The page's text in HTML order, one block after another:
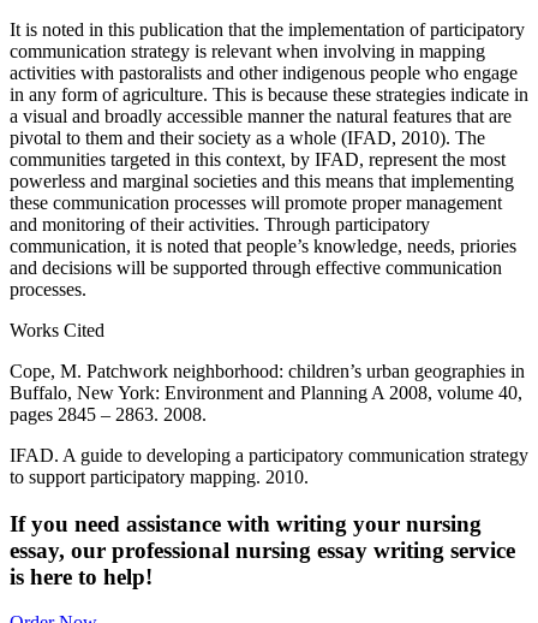
It is noted in this publication that the implementation of participatory
communication strategy is relevant when involving in mapping
activities with pastoralists and other indigenous people who engage
in any form of agriculture. This is because these strategies indicate in
a visual and broadly accessible manner the natural features that are
pivotal to them and their society as a whole (IFAD, 2010). The
communities targeted in this context, by IFAD, represent the most
powerless and marginal societies and this means that implementing
these communication processes will promote proper management
and monitoring of their activities. Through participatory
communication, it is noted that people’s knowledge, needs, priories
and decisions will be supported through effective communication
processes.
Works Cited
Cope, M. Patchwork neighborhood: children’s urban geographies in
Buffalo, New York: Environment and Planning A 2008, volume 40,
pages 2845 – 2863. 2008.
IFAD. A guide to developing a participatory communication strategy
to support participatory mapping. 2010.
If you need assistance with writing your nursing
essay, our professional nursing essay writing service
is here to help!